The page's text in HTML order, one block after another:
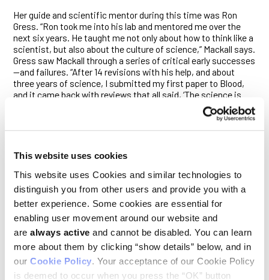
This website uses cookies
This website uses Cookies and similar technologies to
distinguish you from other users and provide you with a
better experience. Some cookies are essential for
enabling user movement around our website and
are always active and cannot be disabled. You can learn
more about them by clicking “show details” below, and in
our Cookie Policy. Your acceptance of our Cookie Policy
is deemed to occur when you press the “OK” button
Her guide and scientific mentor during this time was Ron
Gress. “Ron took me into his lab and mentored me over the
next six years. He taught me not only about how to think like a
scientist, but also about the culture of science,” Mackall says.
Gress saw Mackall through a series of critical early successes
—and failures. “After 14 revisions with his help, and about
three years of science, I submitted my first paper to Blood,
and it came back with reviews that all said, ‘The science is
sound, the controls are great, it is well written, we just don’t
think it’s very interesting,’ ” Mackall says. “I was just so
demoralized, but it taught me a very important lesson: that
You sell hope that what you’re studying has value.”
Mackall was also inspired by the person who hired her, Phil
Pizzo, chief of the Pediatric Branch of NCI and a former
Ludwig Board member, whose research focused on children
with cancer and AIDS. “Pediatricians tend to be very
conservative,” she says. “So, when I was getting into a
position where I could make more decisions, what I found was
a community that wasn’t particularly forward leaning, wasn’t
openly willing to try new things. Phil, on the other hand, really
taught me to be bold and gave me license to do that,” Mackall
says. “And that is the way I’ve conducted my career—I think of